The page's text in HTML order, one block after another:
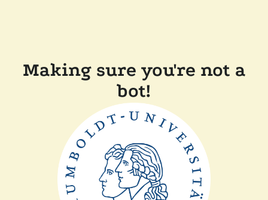
Making sure you're not a
bot!